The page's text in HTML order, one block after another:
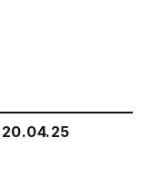
20.04.25